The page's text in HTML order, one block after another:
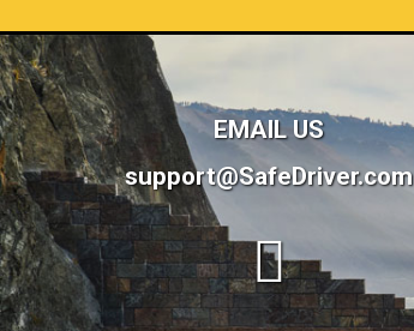
EMAIL US
support@SafeDriver.com